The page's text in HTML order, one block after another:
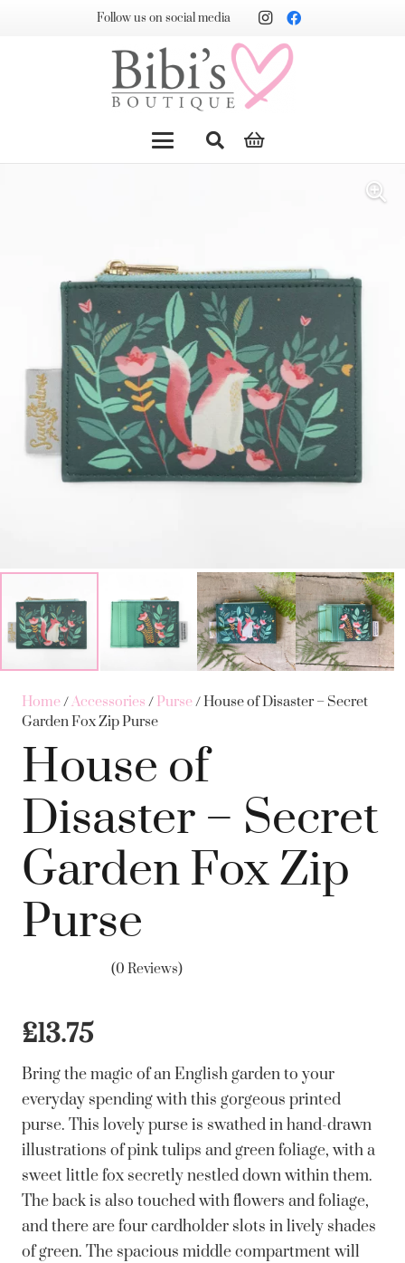
Follow us on social media
Home/Accessories / Purse/ House of Disaster – Secret
Garden Fox Zip Purse
House of
Disaster – Secret
Garden Fox Zip
Purse
(0 Reviews)
£13.75
Bring the magic of an English garden to your
everyday spending with this gorgeous printed
purse. This lovely purse is swathed in hand-drawn
illustrations of pink tulips and green foliage, with a
sweet little fox secretly nestled down within them.
The back is also touched with flowers and foliage,
and there are four cardholder slots in lively shades
of green. The spacious middle compartment will